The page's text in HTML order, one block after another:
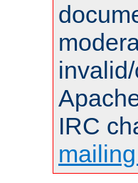
IRC